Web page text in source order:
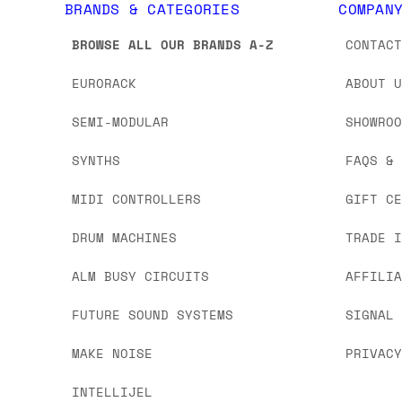
BRANDS & CATEGORIES
BROWSE ALL OUR BRANDS A-Z
EURORACK
SEMI-MODULAR
SYNTHS
MIDI CONTROLLERS
DRUM MACHINES
ALM BUSY CIRCUITS
FUTURE SOUND SYSTEMS
MAKE NOISE
INTELLIJEL
COMPANY
ABOUT
FAQS &
GIFT
TRADE
SIGNAL